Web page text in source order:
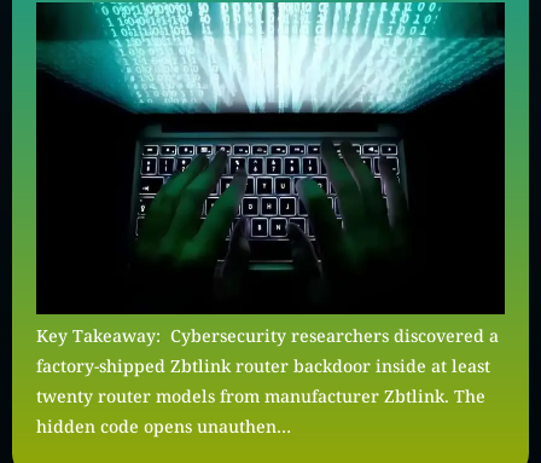
Key Takeaway: Cybersecurity researchers discovered a
factory-shipped Zbtlink router backdoor inside at least
twenty router models from manufacturer Zbtlink. The
hidden code opens unauthen…